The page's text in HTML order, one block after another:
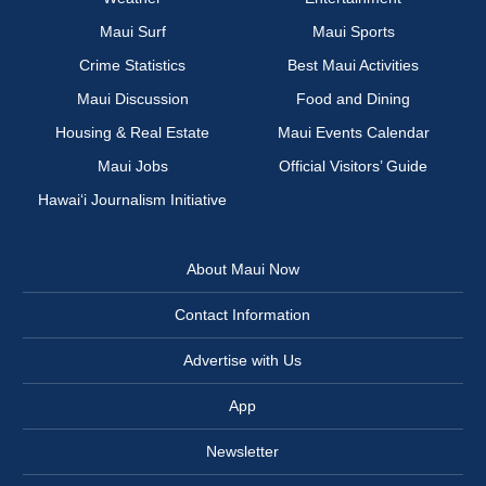
Maui Surf
Maui Sports
Crime Statistics
Best Maui Activities
Maui Discussion
Food and Dining
Housing & Real Estate
Maui Events Calendar
Maui Jobs
Official Visitors’ Guide
Hawai‘i Journalism Initiative
About Maui Now
Contact Information
Advertise with Us
App
Newsletter